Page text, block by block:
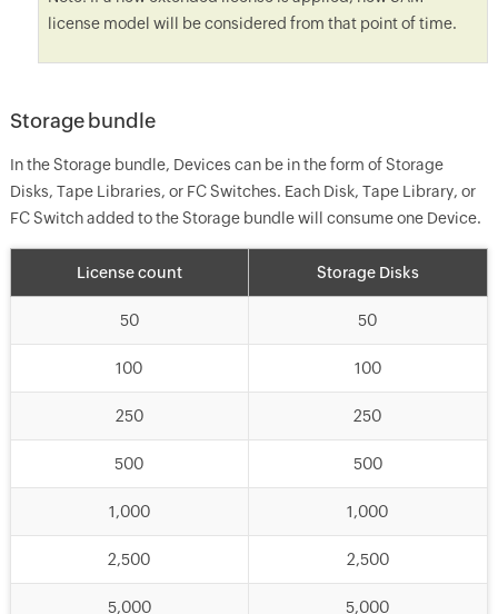
license model will be considered from that point of time.
Storage bundle
In the Storage bundle, Devices can be in the form of Storage
Disks, Tape Libraries, or FC Switches. Each Disk, Tape Library, or
FC Switch added to the Storage bundle will consume one Device.
License count Storage Disks
50 50
100 100
250 250
500 500
1,000 1,000
2,500 2,500
5,000 5,000